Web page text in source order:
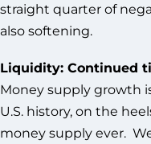
straight quarter of
also softening.
Liquidity: Continued
Money supply growth
U.S. history, on the
money supply ever.